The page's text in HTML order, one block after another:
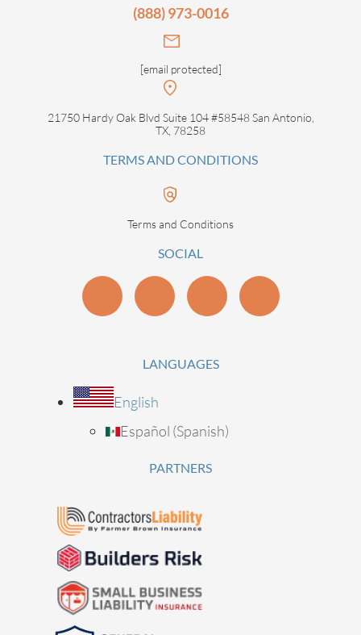
(888) 973-0016
[email protected]
21750 Hardy Oak Blvd Suite 104 #58548 San Antonio,
TX, 78258
TERMS AND CONDITIONS
Terms and Conditions
SOCIAL
LANGUAGES
English
Español (Spanish)
PARTNERS